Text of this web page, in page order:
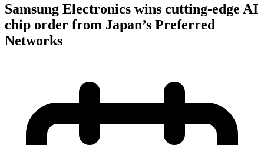
Samsung Electronics wins cutting-edge AI
chip order from Japan’s Preferred
Networks